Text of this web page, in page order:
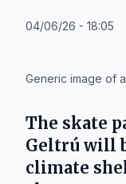
04/06/26 - 18:05
Generic image of
The skate
Geltrú will
climate